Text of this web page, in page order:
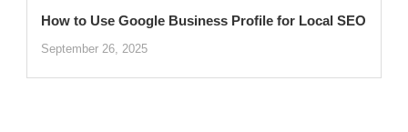
How to Use Google Business Profile for Local SEO
September 26, 2025